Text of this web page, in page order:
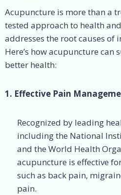
Acupuncture is more than a
tested approach to health
addresses the root causes of
Here’s how acupuncture
better health:
1. Effective Pain
Recognized by leading
including the National
and the World Health
acupuncture is effective
such as back pain,
pain.